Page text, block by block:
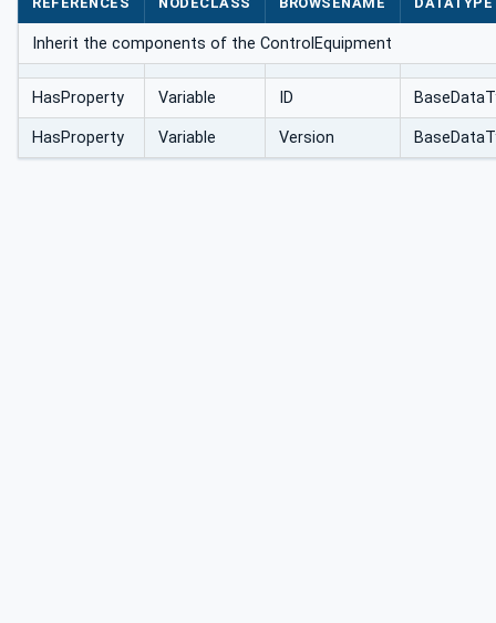
Inherit the components of the ControlEquipment
HasProperty Variable ID
HasProperty Variable Version